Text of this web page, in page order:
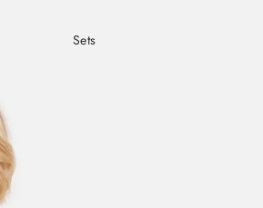
Sets